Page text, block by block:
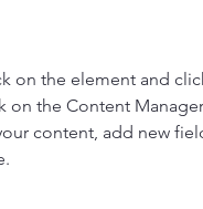
on the element and
on the Content
content, add new